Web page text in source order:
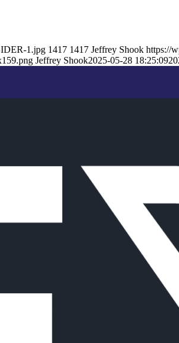
1.jpg 1417 1417 Jeffrey Shook https://
Jeffrey Shook2025-05-28 18:25:09